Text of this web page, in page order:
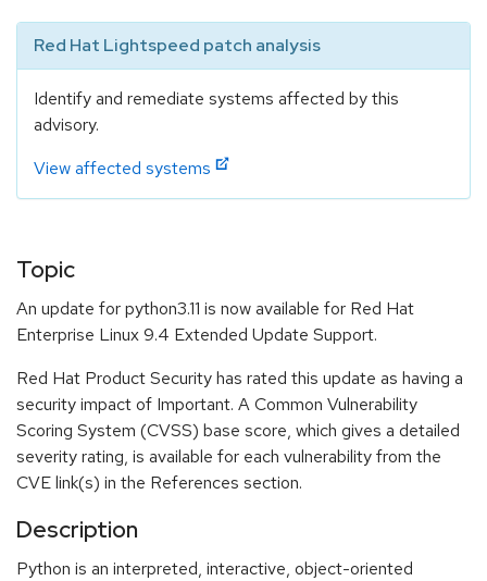
Red Hat Lightspeed patch analysis
Identify and remediate systems affected by this
advisory.
View affected systems
Topic
An update for python3.11 is now available for Red Hat
Enterprise Linux 9.4 Extended Update Support.
Red Hat Product Security has rated this update as having a
security impact of Important. A Common Vulnerability
Scoring System (CVSS) base score, which gives a detailed
severity rating, is available for each vulnerability from the
CVE link(s) in the References section.
Description
Python is an interpreted, interactive, object-oriented